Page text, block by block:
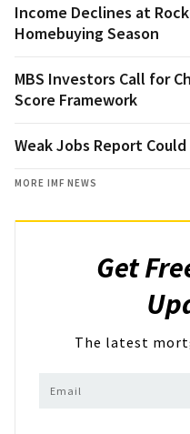
Income Declines at
Homebuying Season
MBS Investors Call for
Score Framework
Weak Jobs Report
MORE IMF NEWS
Get
The latest